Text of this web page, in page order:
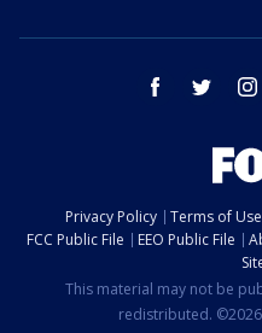
facebook twitter
Privacy Policy Terms of Use
FCC Public File
EEO Public File
This material may not be
redistributed. ©2026